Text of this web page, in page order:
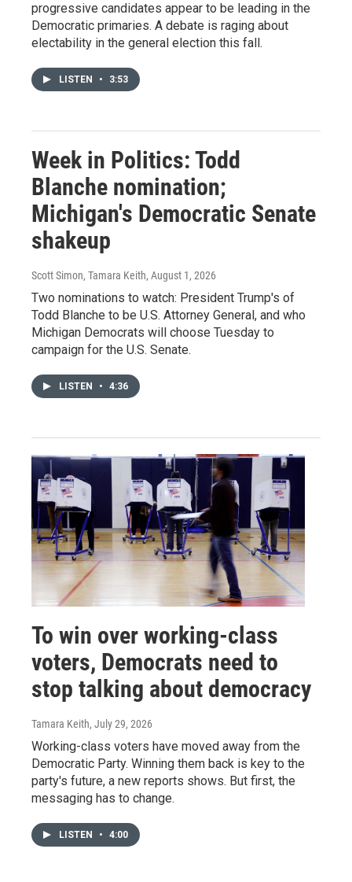
progressive candidates appear to be leading in the
Democratic primaries. A debate is raging about
electability in the general election this fall.
LISTEN • 3:53
Week in Politics: Todd
Blanche nomination;
Michigan's Democratic Senate
shakeup
Scott Simon, Tamara Keith, August 1, 2026
Two nominations to watch: President Trump's of
Todd Blanche to be U.S. Attorney General, and who
Michigan Democrats will choose Tuesday to
campaign for the U.S. Senate.
LISTEN • 4:36
To win over working-class
voters, Democrats need to
stop talking about democracy
Tamara Keith, July 29, 2026
Working-class voters have moved away from the
Democratic Party. Winning them back is key to the
party's future, a new reports shows. But first, the
messaging has to change.
LISTEN • 4:00